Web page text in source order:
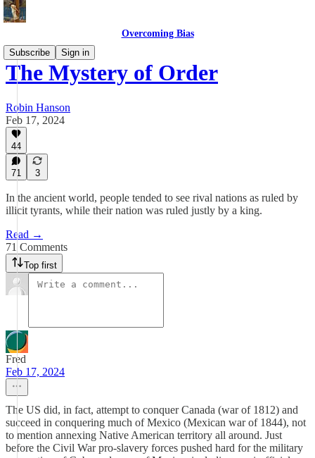
Overcoming Bias
Subscribe
Sign in
The Mystery of Order
Robin Hanson
Feb 17, 2024
44
71 3
In the ancient world, people tended to see rival nations as ruled by
illicit tyrants, while their nation was ruled justly by a king.
Read →
71 Comments
Top first
Fred
Feb 17, 2024
The US did, in fact, attempt to conquer Canada (war of 1812) and
succeed in conquering much of Mexico (Mexican war of 1844), not
to mention annexing Native American territory all around. Just
before the Civil War pro-slavery forces pushed hard for the military